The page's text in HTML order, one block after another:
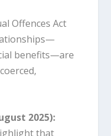
Offences Act
benefits—are
2025):
that